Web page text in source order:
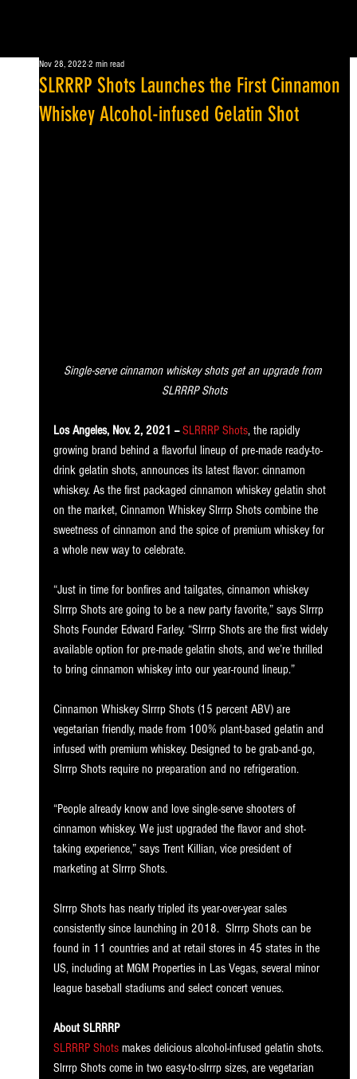
SLRRRP Shots Launches the First Cinnamon
Whiskey Alcohol-infused Gelatin Shot
Nov 28, 2022 2 min read
Single-serve cinnamon whiskey shots get an upgrade from
SLRRRP Shots
Los Angeles, Nov. 2, 2021 -- SLRRRP Shots, the rapidly
growing brand behind a flavorful lineup of pre-made ready-to-
drink gelatin shots, announces its latest flavor: cinnamon
whiskey. As the first packaged cinnamon whiskey gelatin shot
on the market, Cinnamon Whiskey Slrrrp Shots combine the
sweetness of cinnamon and the spice of premium whiskey for
a whole new way to celebrate.
“Just in time for bonfires and tailgates, cinnamon whiskey
Slrrrp Shots are going to be a new party favorite,” says Slrrrp
Shots Founder Edward Farley. “Slrrrp Shots are the first widely
available option for pre-made gelatin shots, and we’re thrilled
to bring cinnamon whiskey into our year-round lineup.”
Cinnamon Whiskey Slrrrp Shots (15 percent ABV) are
vegetarian friendly, made from 100% plant-based gelatin and
infused with premium whiskey. Designed to be grab-and-go,
Slrrrp Shots require no preparation and no refrigeration.
“People already know and love single-serve shooters of
cinnamon whiskey. We just upgraded the flavor and shot-
taking experience,” says Trent Killian, vice president of
marketing at Slrrrp Shots.
Slrrrp Shots has nearly tripled its year-over-year sales
consistently since launching in 2018.  Slrrrp Shots can be
found in 11 countries and at retail stores in 45 states in the
US, including at MGM Properties in Las Vegas, several minor
league baseball stadiums and select concert venues.
About SLRRRP
SLRRRP Shots makes delicious alcohol-infused gelatin shots.
Slrrrp Shots come in two easy-to-slrrrp sizes, are vegetarian